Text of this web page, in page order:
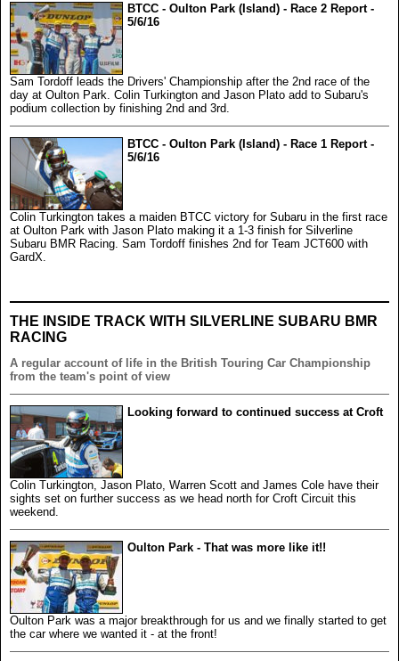
BTCC - Oulton Park (Island) - Race 2 Report -
5/6/16
Sam Tordoff leads the Drivers' Championship after the 2nd race of the
day at Oulton Park. Colin Turkington and Jason Plato add to Subaru's
podium collection by finishing 2nd and 3rd.
BTCC - Oulton Park (Island) - Race 1 Report -
5/6/16
Colin Turkington takes a maiden BTCC victory for Subaru in the first race
at Oulton Park with Jason Plato making it a 1-3 finish for Silverline
Subaru BMR Racing. Sam Tordoff finishes 2nd for Team JCT600 with
GardX.
THE INSIDE TRACK WITH SILVERLINE SUBARU BMR
RACING
A regular account of life in the British Touring Car Championship
from the team's point of view
Looking forward to continued success at Croft
Colin Turkington, Jason Plato, Warren Scott and James Cole have their
sights set on further success as we head north for Croft Circuit this
weekend.
Oulton Park - That was more like it!!
Oulton Park was a major breakthrough for us and we finally started to get
the car where we wanted it - at the front!